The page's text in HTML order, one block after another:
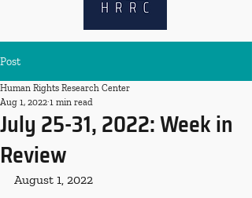
Post
July 25-31, 2022: Week in
Review
Human Rights Research Center
Aug 1, 2022 1 min read
August 1, 2022